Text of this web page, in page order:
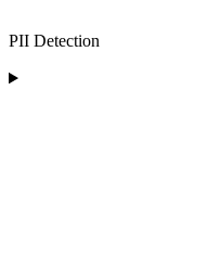
PII Detection